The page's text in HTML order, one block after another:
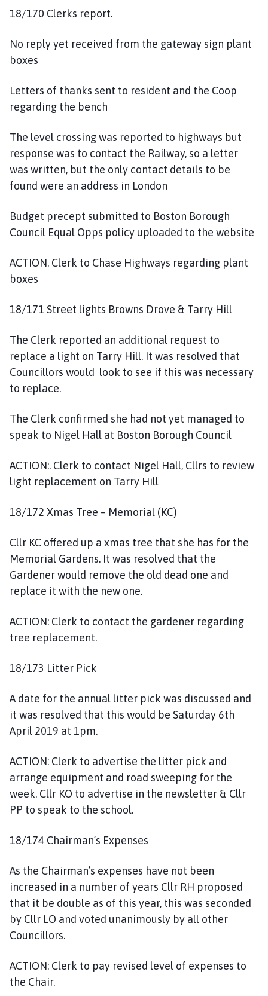
18/170 Clerks report.
No reply yet received from the gateway sign plant
boxes
Letters of thanks sent to resident and the Coop
regarding the bench
The level crossing was reported to highways but
response was to contact the Railway, so a letter
was written, but the only contact details to be
found were an address in London
Budget precept submitted to Boston Borough
Council Equal Opps policy uploaded to the website
ACTION. Clerk to Chase Highways regarding plant
boxes
18/171 Street lights Browns Drove & Tarry Hill
The Clerk reported an additional request to
replace a light on Tarry Hill. It was resolved that
Councillors would look to see if this was necessary
to replace.
The Clerk confirmed she had not yet managed to
speak to Nigel Hall at Boston Borough Council
ACTION:. Clerk to contact Nigel Hall, Cllrs to review
light replacement on Tarry Hill
18/172 Xmas Tree – Memorial (KC)
Cllr KC offered up a xmas tree that she has for the
Memorial Gardens. It was resolved that the
Gardener would remove the old dead one and
replace it with the new one.
ACTION: Clerk to contact the gardener regarding
tree replacement.
18/173 Litter Pick
A date for the annual litter pick was discussed and
it was resolved that this would be Saturday 6th
April 2019 at 1pm.
ACTION: Clerk to advertise the litter pick and
arrange equipment and road sweeping for the
week. Cllr KO to advertise in the newsletter & Cllr
PP to speak to the school.
18/174 Chairman’s Expenses
As the Chairman’s expenses have not been
increased in a number of years Cllr RH proposed
that it be double as of this year, this was seconded
by Cllr LO and voted unanimously by all other
Councillors.
ACTION: Clerk to pay revised level of expenses to
the Chair.